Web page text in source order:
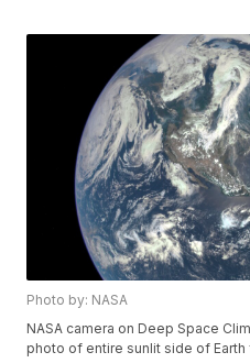
Photo by: NASA
NASA camera on Deep Space
photo of entire sunlit side of Earth